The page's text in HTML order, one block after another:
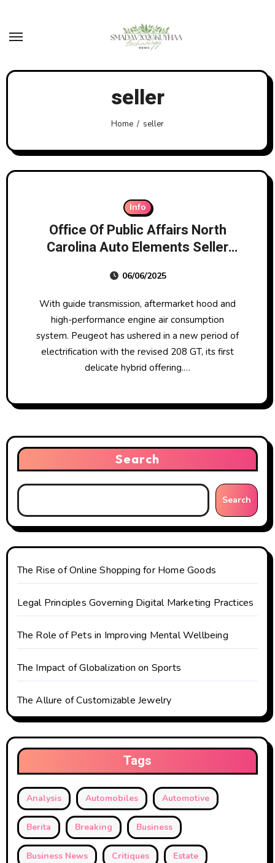
content
seller
Home seller
Info
Office Of Public Affairs North
Carolina Auto Elements Seller
For Making, Selling And Putting In
Emissions Defeat Units On Motor
Vehicles Usa Department Of
Justice
06/06/2025
With guide transmission, aftermarket hood and
high-performance engine air consumption
system. Peugeot has ushered in a new period of
electrification with the revised 208 GT, its first
delicate hybrid offering.…
Search
Search
The Rise of Online Shopping for Home Goods
Legal Principles Governing Digital Marketing Practices
The Role of Pets in Improving Mental Wellbeing
The Impact of Globalization on Sports
The Allure of Customizable Jewelry
Tags
Analysis Automobiles Automotive
Berita Breaking Business
Business News Critiques Estate